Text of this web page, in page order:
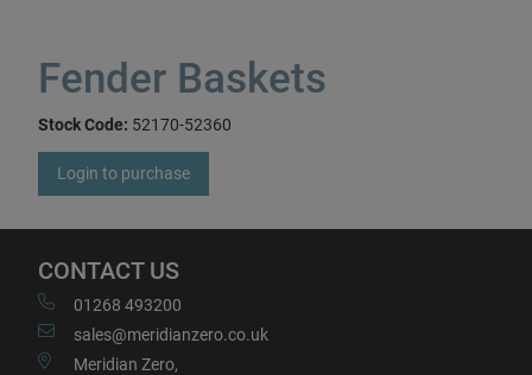
Fender Baskets
Stock Code: 52170-52360
Login to purchase
CONTACT US
01268 493200
sales@meridianzero.co.uk
Meridian Zero,